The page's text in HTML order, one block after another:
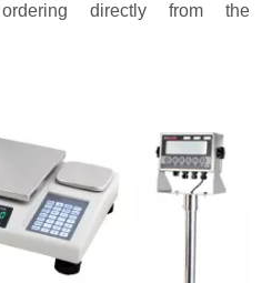
directly from the